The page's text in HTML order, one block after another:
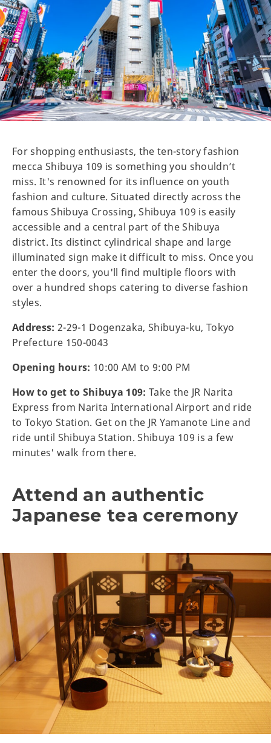
For shopping enthusiasts, the ten-story fashion
mecca Shibuya 109 is something you shouldn’t
miss. It's renowned for its influence on youth
fashion and culture. Situated directly across the
famous Shibuya Crossing, Shibuya 109 is easily
accessible and a central part of the Shibuya
district. Its distinct cylindrical shape and large
illuminated sign make it difficult to miss. Once you
enter the doors, you'll find multiple floors with
over a hundred shops catering to diverse fashion
styles.
Address: 2-29-1 Dogenzaka, Shibuya-ku, Tokyo
Prefecture 150-0043
Opening hours: 10:00 AM to 9:00 PM
How to get to Shibuya 109: Take the JR Narita
Express from Narita International Airport and ride
to Tokyo Station. Get on the JR Yamanote Line and
ride until Shibuya Station. Shibuya 109 is a few
minutes' walk from there.
Attend an authentic
Japanese tea ceremony